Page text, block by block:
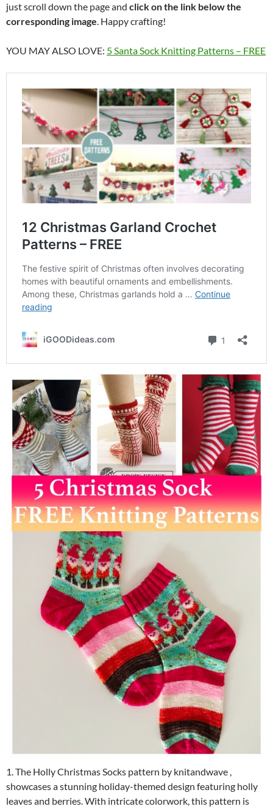
just scroll down the page and click on the link below the
corresponding image. Happy crafting!
YOU MAY ALSO LOVE: 5 Santa Sock Knitting Patterns – FREE
1. The Holly Christmas Socks pattern by knitandwave ,
showcases a stunning holiday-themed design featuring holly
leaves and berries. With intricate colorwork, this pattern is